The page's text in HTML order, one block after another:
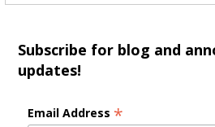
Subscribe for blog and
updates!
Email Address *